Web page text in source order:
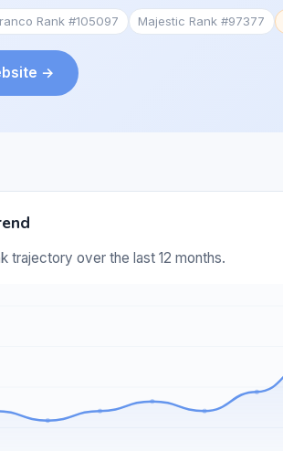
Rank #105097 Majestic Rank #97377
→
trajectory over the last 12 months.